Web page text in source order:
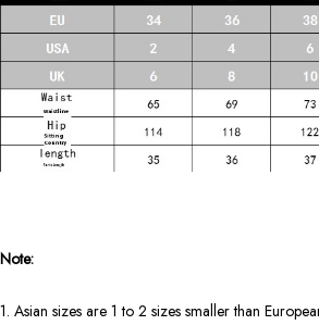
Note:
1. Asian sizes are 1 to 2 sizes smaller than